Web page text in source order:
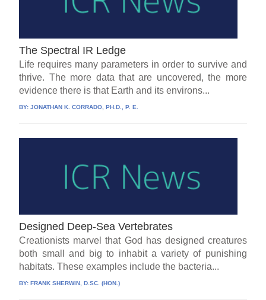
The Spectral IR Ledge
Life requires many parameters in order to survive and
thrive. The more data that are uncovered, the more
evidence there is that Earth and its environs...
BY:JONATHAN K. CORRADO, PH.D., P. E.
Designed Deep-Sea Vertebrates
Creationists marvel that God has designed creatures
both small and big to inhabit a variety of punishing
habitats. These examples include the bacteria...
BY: FRANK SHERWIN, D.SC. (HON.)